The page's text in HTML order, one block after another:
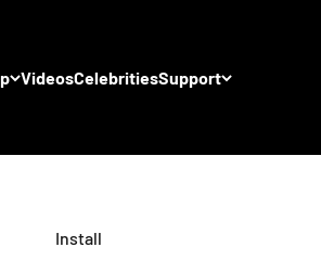
VideosCelebritiesSupport
Install